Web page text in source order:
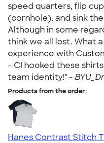
speed quarters, flip
(cornhole), and sink
Although in some
think we all lost. What
experience with
- CI hooked these
team identity!" -
Products from the order:
Hanes Contrast Stitch T